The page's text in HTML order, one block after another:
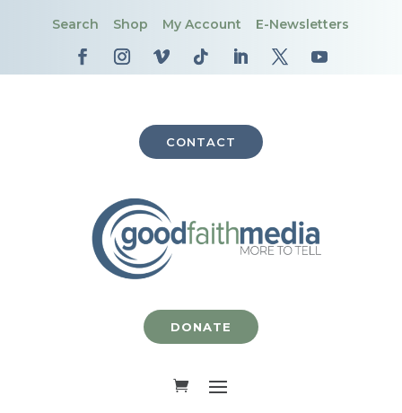
Search Shop My Account E-Newsletters
CONTACT
DONATE